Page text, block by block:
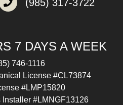
(985) 317-3722
7 DAYS A WEEK
746-1116
License #CL73874
#LMP15820
Installer #LMNGF13126